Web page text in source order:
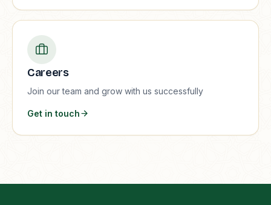
Careers
Join our team and grow with us successfully
Get in touch